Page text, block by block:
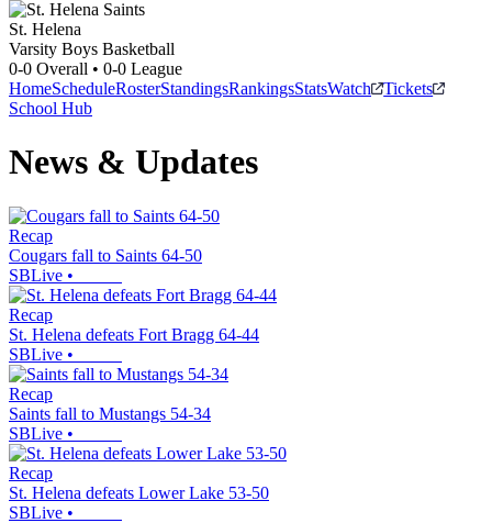
St. Helena
Varsity Boys Basketball
0-0 Overall • 0-0 League
HomeScheduleRosterStandingsRankingsStatsWatch
Tickets
School Hub
News & Updates
Recap
Cougars fall to Saints 64-50
SBLive •
Recap
St. Helena defeats Fort Bragg 64-44
SBLive •
Recap
Saints fall to Mustangs 54-34
SBLive •
Recap
St. Helena defeats Lower Lake 53-50
SBLive •